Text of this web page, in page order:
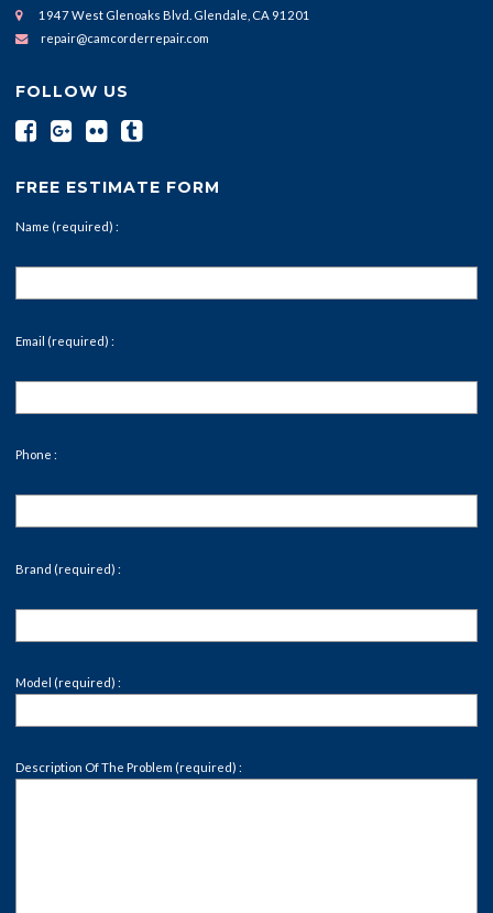
1947 West Glenoaks Blvd. Glendale, CA 91201
repair@camcorderrepair.com
FOLLOW US
FREE ESTIMATE FORM
Name (required) :
Email (required) :
Phone :
Brand (required) :
Model (required) :
Description Of The Problem (required) :